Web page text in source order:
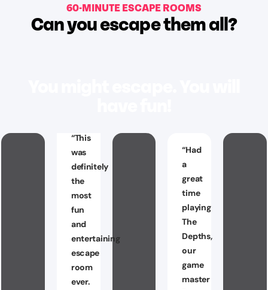
60-MINUTE ESCAPE ROOMS
Can you escape them all?
“This
was
definitely
the
most
fun
and
entertaining
escape
room
ever.
“Had
a
great
time
playing
The
Depths,
our
game
master